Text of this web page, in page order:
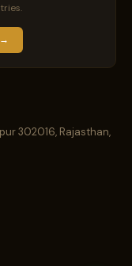
302016, Rajasthan,